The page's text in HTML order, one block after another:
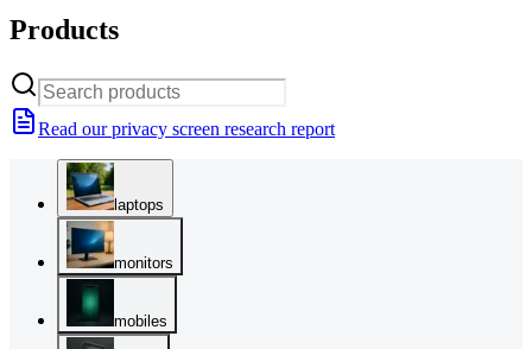
Products
Read our privacy screen research report
laptops
monitors
mobiles